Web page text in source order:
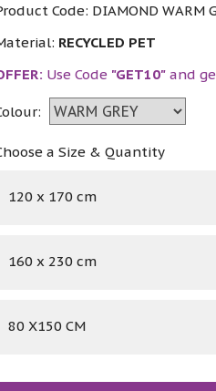
Code: DIAMOND WARM
RECYCLED PET
Use Code "GET10" and
a Size & Quantity
120 x 170 cm
160 x 230 cm
80 X150 CM